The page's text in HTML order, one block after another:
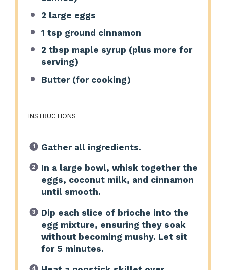
2 large eggs
1 tsp ground cinnamon
2 tbsp maple syrup (plus more for
serving)
Butter (for cooking)
INSTRUCTIONS
Gather all ingredients.
In a large bowl, whisk together the
eggs, coconut milk, and cinnamon
until smooth.
Dip each slice of brioche into the
egg mixture, ensuring they soak
without becoming mushy. Let sit
for 5 minutes.